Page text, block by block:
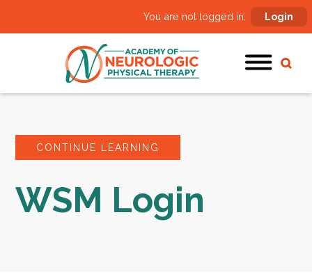
You are not logged in: Login
CONTINUE LEARNING
WSM Login